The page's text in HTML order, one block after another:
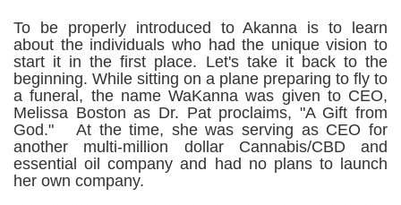
To be properly introduced to Akanna is to learn
about the individuals who had the unique vision to
start it in the first place. Let's take it back to the
beginning. While sitting on a plane preparing to fly to
a funeral, the name WaKanna was given to CEO,
Melissa Boston as Dr. Pat proclaims, "A Gift from
God." At the time, she was serving as CEO for
another multi-million dollar Cannabis/CBD and
essential oil company and had no plans to launch
her own company.